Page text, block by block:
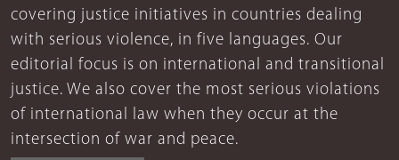
covering justice initiatives in countries dealing
with serious violence, in five languages. Our
editorial focus is on international and transitional
justice. We also cover the most serious violations
of international law when they occur at the
intersection of war and peace.